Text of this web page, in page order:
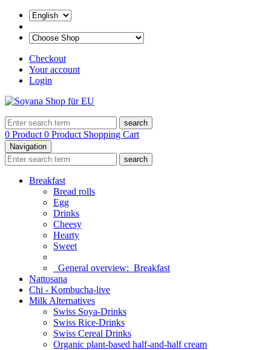
Checkout
Your account
Login
search
0 Product 0 Product Shopping Cart
Navigation
search
Breakfast
Bread rolls
Egg
Drinks
Cheesy
Hearty
Sweet
General overview: Breakfast
Nattosana
Chi - Kombucha-live
Milk Alternatives
Swiss Soya-Drinks
Swiss Rice-Drinks
Swiss Cereal Drinks
Organic plant-based half-and-half cream